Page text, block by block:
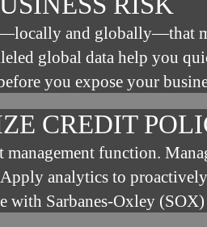
and globally—that
global data help you
you expose your
CREDIT
management function.
analytics to
with Sarbanes-Oxley